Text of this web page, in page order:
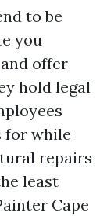
to be
you
offer
hold legal
for while
repairs
least
Cape